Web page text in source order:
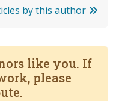
by this author
like you. If
please